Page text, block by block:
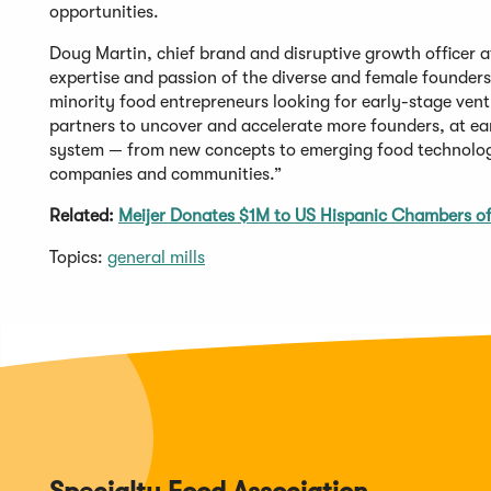
opportunities.
Doug Martin, chief brand and disruptive growth officer
expertise and passion of the diverse and female
minority food entrepreneurs looking for early-stage
partners to uncover and accelerate more founders, at
system — from new concepts to emerging food
companies and communities.”
Related: Meijer Donates $1M to US Hispanic Chambers
Topics: general mills